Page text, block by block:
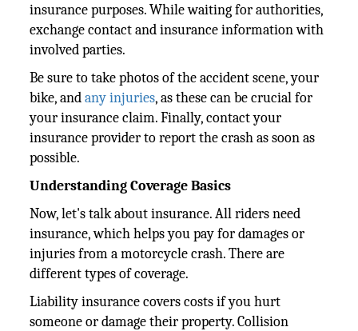
insurance purposes. While waiting for authorities,
exchange contact and insurance information with
involved parties.
Be sure to take photos of the accident scene, your
bike, andany injuries, as these can be crucial for
your insurance claim. Finally, contact your
insurance provider to report the crash as soon as
possible.
Understanding Coverage Basics
Now, let's talk about insurance. All riders need
insurance, which helps you pay for damages or
injuries from a motorcycle crash. There are
different types of coverage.
Liability insurance covers costs if you hurt
someone or damage their property. Collision